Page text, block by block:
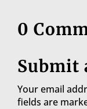
0
Submit
Your email
fields are